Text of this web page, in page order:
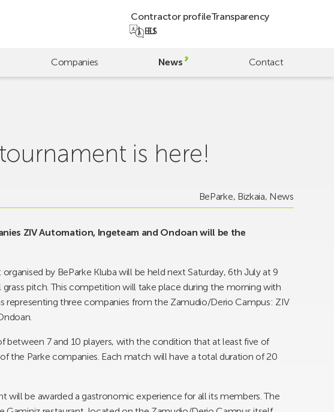
Contractor profileTransparency
ES
EU
Companies News Contact
is here!
BeParke, Bizkaia, News
ZIV Automation, Ingeteam and Ondoan will be the
by BeParke Kluba will be held next Saturday, 6th July at 9
grass pitch. This competition will take place during the morning with
representing three companies from the Zamudio/Derio Campus: ZIV
between 7 and 10 players, with the condition that at least five of
the Parke companies. Each match will have a total duration of 20
will be awarded a gastronomic experience for all its members. The